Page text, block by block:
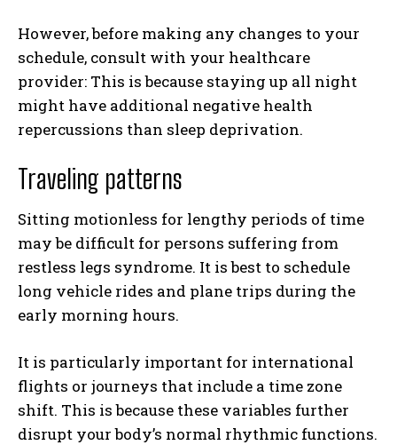
However, before making any changes to your
schedule, consult with your healthcare
provider: This is because staying up all night
might have additional negative health
repercussions than sleep deprivation.
Traveling patterns
Sitting motionless for lengthy periods of time
may be difficult for persons suffering from
restless legs syndrome. It is best to schedule
long vehicle rides and plane trips during the
early morning hours.
It is particularly important for international
flights or journeys that include a time zone
shift. This is because these variables further
disrupt your body’s normal rhythmic functions.